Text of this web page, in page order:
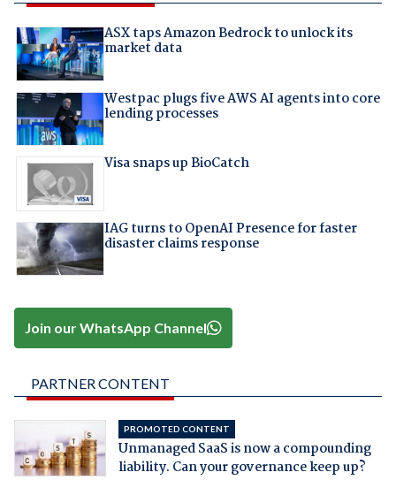
ASX taps Amazon Bedrock to unlock its
market data
Westpac plugs five AWS AI agents into core
lending processes
Visa snaps up BioCatch
IAG turns to OpenAI Presence for faster
disaster claims response
Join our WhatsApp Channel
PARTNER CONTENT
PROMOTED CONTENT
Unmanaged SaaS is now a compounding
liability. Can your governance keep up?